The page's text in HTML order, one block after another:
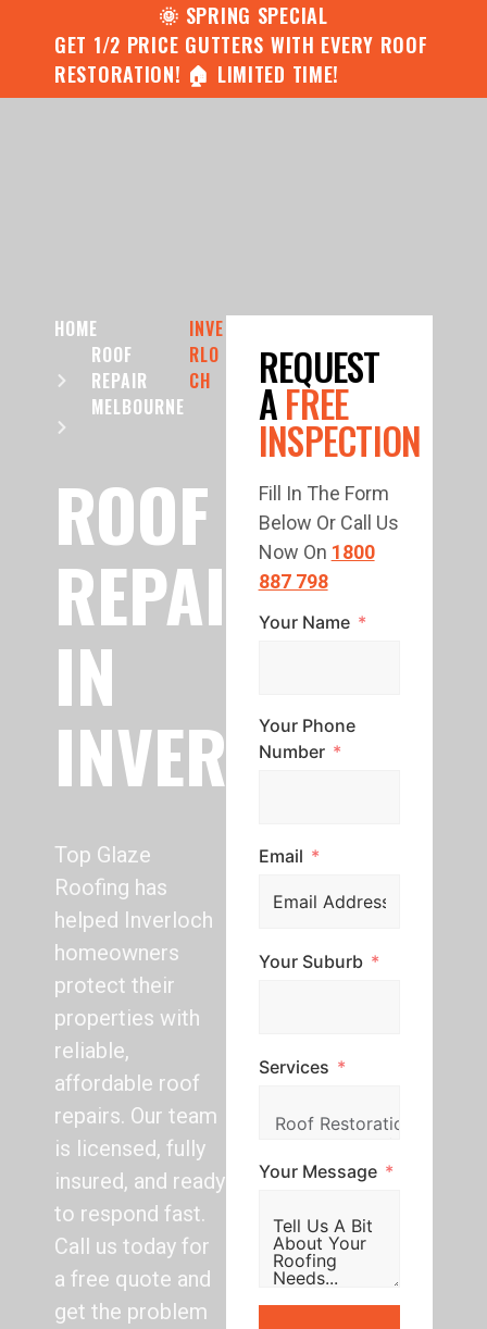
🌞 SPRING SPECIAL
GET 1/2 PRICE GUTTERS WITH EVERY ROOF
RESTORATION! 🏠 LIMITED TIME!
HOME
ROOF
REPAIR
MELBOURNE
INVE
RLO
CH
ROOF
REPAIR
IN
INVERLOCH
Top Glaze
Roofing has
helped Inverloch
homeowners
protect their
properties with
reliable,
affordable roof
repairs. Our team
is licensed, fully
insured, and ready
to respond fast.
Call us today for
a free quote and
get the problem
REQUEST
AFREE
INSPECTION
Fill In The Form
Below Or Call Us
Now On 1800
887 798
Your Name
Your Phone
Number
Email
Your Suburb
Services
Your Message